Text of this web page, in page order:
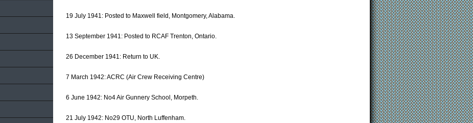
19 July 1941: Posted to Maxwell field, Montgomery, Alabama.
13 September 1941: Posted to RCAF Trenton, Ontario.
26 December 1941: Return to UK.
7 March 1942: ACRC (Air Crew Receiving Centre)
6 June 1942: No4 Air Gunnery School, Morpeth.
21 July 1942: No29 OTU, North Luffenham.